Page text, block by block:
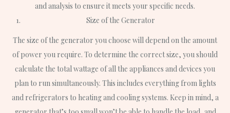
and analysis to ensure it meets your specific needs.
Size of the Generator
The size of the generator you choose will depend on the amount
of power you require. To determine the correct size, you should
calculate the total wattage of all the appliances and devices you
plan to run simultaneously. This includes everything from lights
and refrigerators to heating and cooling systems. Keep in mind, a